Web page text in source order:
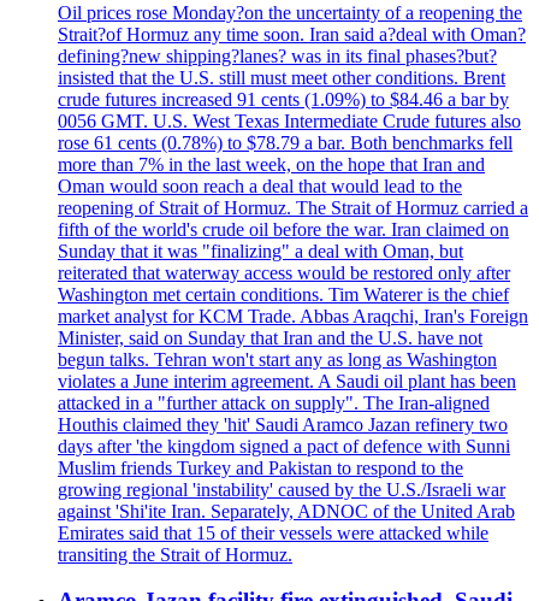
Oil prices rose Monday?on the uncertainty of a reopening the
Strait?of Hormuz any time soon. Iran said a?deal with Oman?
defining?new shipping?lanes? was in its final phases?but?
insisted that the U.S. still must meet other conditions. Brent
crude futures increased 91 cents (1.09%) to $84.46 a bar by
0056 GMT. U.S. West Texas Intermediate Crude futures also
rose 61 cents (0.78%) to $78.79 a bar. Both benchmarks fell
more than 7% in the last week, on the hope that Iran and
Oman would soon reach a deal that would lead to the
reopening of Strait of Hormuz. The Strait of Hormuz carried a
fifth of the world's crude oil before the war. Iran claimed on
Sunday that it was "finalizing" a deal with Oman, but
reiterated that waterway access would be restored only after
Washington met certain conditions. Tim Waterer is the chief
market analyst for KCM Trade. Abbas Araqchi, Iran's Foreign
Minister, said on Sunday that Iran and the U.S. have not
begun talks. Tehran won't start any as long as Washington
violates a June interim agreement. A Saudi oil plant has been
attacked in a "further attack on supply". The Iran-aligned
Houthis claimed they 'hit' Saudi Aramco Jazan refinery two
days after 'the kingdom signed a pact of defence with Sunni
Muslim friends Turkey and Pakistan to respond to the
growing regional 'instability' caused by the U.S./Israeli war
against 'Shi'ite Iran. Separately, ADNOC of the United Arab
Emirates said that 15 of their vessels were attacked while
transiting the Strait of Hormuz.